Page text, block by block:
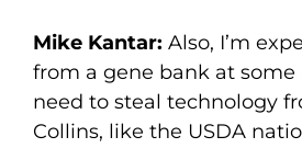
Mike Kantar: Also, I’m
from a gene bank at some
need to steal technology
Collins, like the USDA